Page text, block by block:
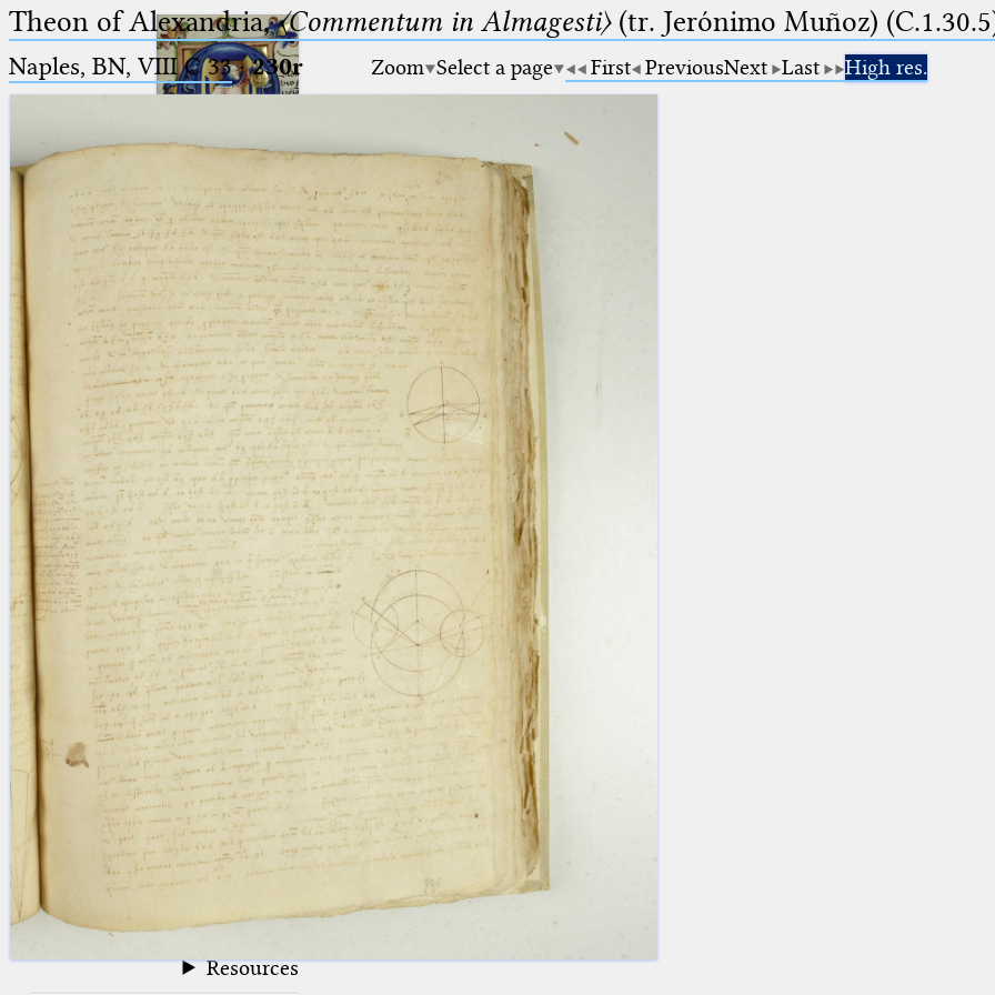
Ptolemaeus
Arabus et Latinus
(the underscore) is the placeholder
for exactly one character.
(the percent sign) is the
placeholder for no, one or more
than one character.
(two percent signs) is the
placeholder for no, one or more
than one character, but not for
blank space (so that a search ends
at word boundaries).
🔎︎
Start
Project
Team
News
Jobs
Publications
Conference
Arabic Works
Arabic Manuscripts
Latin Works
Latin Manuscripts
Latin Early Prints
Images
Texts
Glossary
Resources
Theon of Alexandria,〈Commentum in Almagesti〉(tr. Jerόnimo Muñoz)
Naples, BN, VIII C 33·230r Zoom Select a page First PreviousNext Last High res.